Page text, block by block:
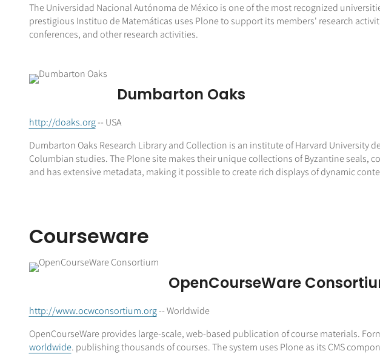
The Universidad Nacional Autónoma de México is one of the most recognized
prestigious Instituo de Matemáticas uses Plone to support its members' research
conferences, and other research activities.
Dumbarton Oaks
http://doaks.org-- USA
Dumbarton Oaks Research Library and Collection is an institute of Harvard
Columbian studies. The Plone site makes their unique collections of Byzantine seals,
and has extensive metadata, making it possible to create rich displays of dynamic
Courseware
OpenCourseWare
http://www.ocwconsortium.org-- Worldwide
OpenCourseWare provides large-scale, web-based publication of course materials.
worldwide. publishing thousands of courses. The system uses Plone as its CMS